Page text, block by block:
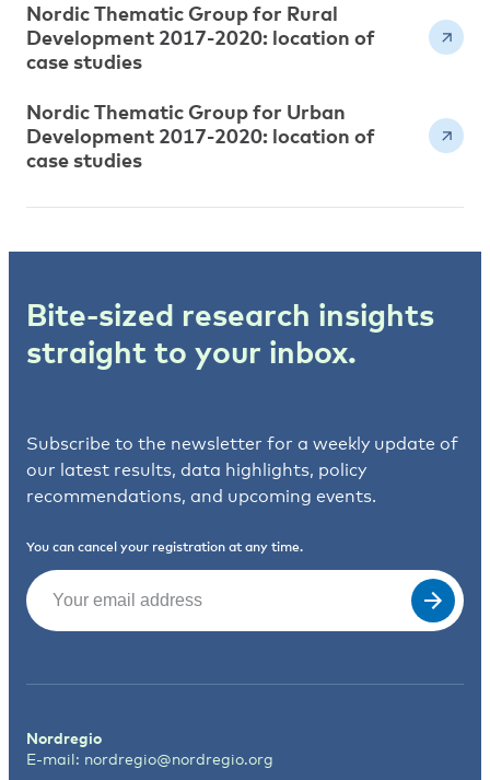
Nordic Thematic Group for Rural
Development 2017-2020: location of
case studies
Nordic Thematic Group for Urban
Development 2017-2020: location of
case studies
Bite-sized research insights
straight to your inbox.
Subscribe to the newsletter for a weekly update of
our latest results, data highlights, policy
recommendations, and upcoming events.
You can cancel your registration at any time.
Email
Nordregio
E-mail: nordregio@nordregio.org